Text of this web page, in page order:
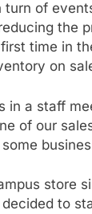
turn of
the
time in
on
in a staff
of our
store
to